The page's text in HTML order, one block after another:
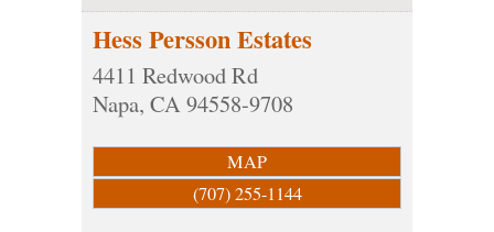
Hess Persson Estates
4411 Redwood Rd
Napa, CA94558-9708
MAP
(707) 255-1144